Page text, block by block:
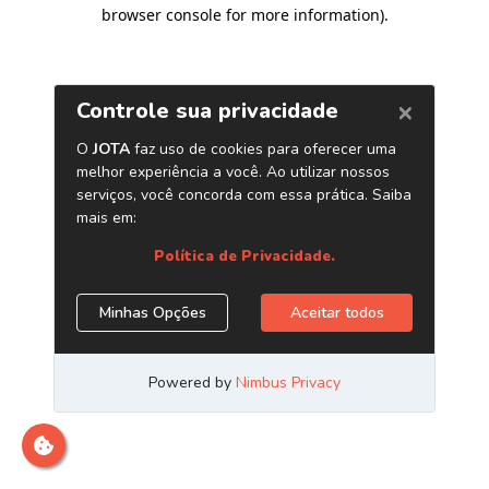
browser console for more information).